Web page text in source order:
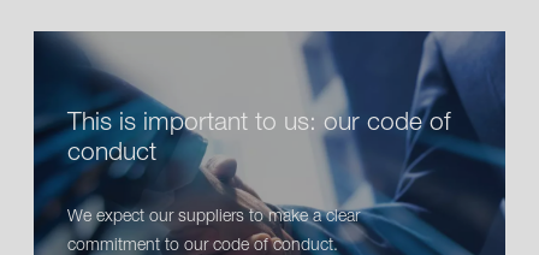
This is important to us: our code of
conduct
We expect our suppliers to make a clear
commitment to our code of conduct.